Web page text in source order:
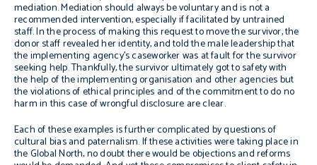
mediation. Mediation should always be voluntary and is not a
recommended intervention, especially if facilitated by untrained
staff. In the process of making this request to move the survivor, the
donor staff revealed her identity, and told the male leadership that
the implementing agency’s caseworker was at fault for the survivor
seeking help. Thankfully, the survivor ultimately got to safety with
the help of the implementing organisation and other agencies but
the violations of ethical principles and of the commitment to do no
harm in this case of wrongful disclosure are clear.
Each of these examples is further complicated by questions of
cultural bias and paternalism. If these activities were taking place in
the Global North, no doubt there would be objections and reforms